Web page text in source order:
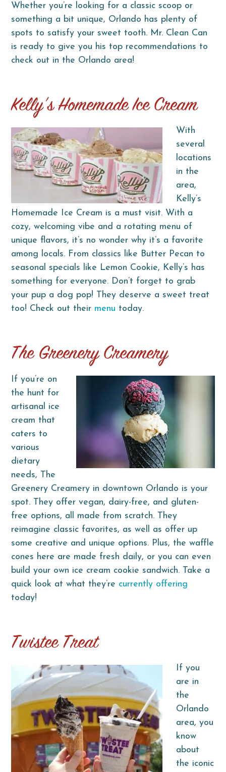
Whether you’re looking for a classic scoop or
something a bit unique, Orlando has plenty of
spots to satisfy your sweet tooth. Mr. Clean Can
is ready to give you his top recommendations to
check out in the Orlando area!
Kelly’s Homemade Ice Cream
With
several
locations
in the
area,
Kelly’s
Homemade Ice Cream is a must visit. With a
cozy, welcoming vibe and a rotating menu of
unique flavors, it’s no wonder why it’s a favorite
among locals. From classics like Butter Pecan to
seasonal specials like Lemon Cookie, Kelly’s has
something for everyone. Don’t forget to grab
your pup a dog pop! They deserve a sweet treat
too! Check out their menu today.
The Greenery Creamery
If you’re on
the hunt for
artisanal ice
cream that
caters to
various
dietary
needs, The
Greenery Creamery in downtown Orlando is your
spot. They offer vegan, dairy-free, and gluten-
free options, all made from scratch. They
reimagine classic favorites, as well as offer up
some creative and unique options. Plus, the waffle
cones here are made fresh daily, or you can even
build your own ice cream cookie sandwich. Take a
quick look at what they’re currently offering
today!
Twistee Treat
If you
are in
the
Orlando
area, you
know
about
the iconic